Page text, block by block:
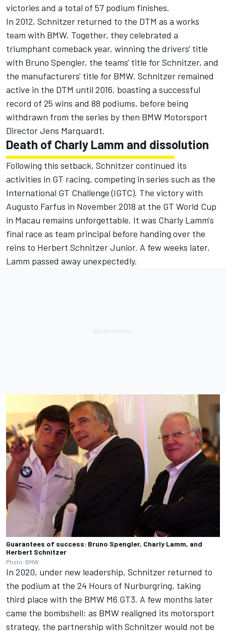
victories and a total of 57 podium finishes.
In 2012, Schnitzer returned to the DTM as a works
team with BMW. Together, they celebrated a
triumphant comeback year, winning the drivers' title
with Bruno Spengler, the teams' title for Schnitzer, and
the manufacturers' title for BMW. Schnitzer remained
active in the DTM until 2016, boasting a successful
record of 25 wins and 88 podiums, before being
withdrawn from the series by then BMW Motorsport
Director Jens Marquardt.
Death of Charly Lamm and dissolution
Following this setback, Schnitzer continued its
activities in GT racing, competing in series such as the
International GT Challenge (IGTC). The victory with
Augusto Farfus in November 2018 at the GT World Cup
in Macau remains unforgettable. It was Charly Lamm's
final race as team principal before handing over the
reins to Herbert Schnitzer Junior. A few weeks later,
Lamm passed away unexpectedly.
Guarantees of success: Bruno Spengler, Charly Lamm, and
Herbert Schnitzer
Photo: BMW
In 2020, under new leadership, Schnitzer returned to
the podium at the 24 Hours of Nurburgring, taking
third place with the BMW M6 GT3. A few months later
came the bombshell: as BMW realigned its motorsport
strategy, the partnership with Schnitzer would not be